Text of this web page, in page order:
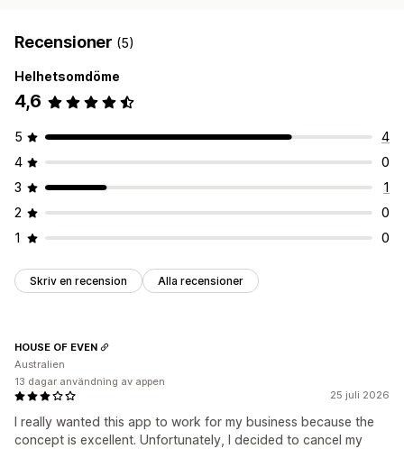
Recensioner (5)
Helhetsomdöme
4,6
5
4
4
0
3
1
2
0
1
0
Skriv en recension Alla recensioner
25 juli 2026
I really wanted this app to work for my business because the
concept is excellent. Unfortunately, I decided to cancel my
HOUSE OF EVEN
Australien
13 dagar användning av appen